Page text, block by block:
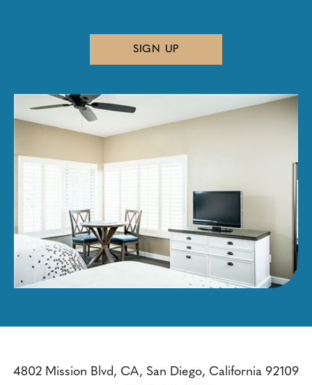
SIGN UP
4802 Mission Blvd, CA, San Diego, California 92109